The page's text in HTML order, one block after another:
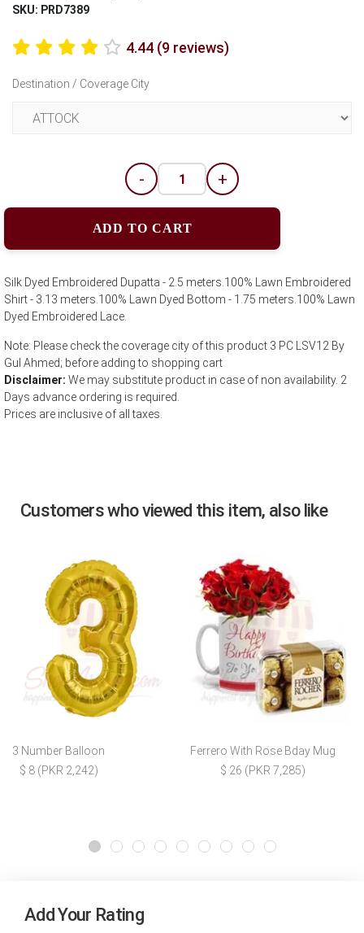
SKU: PRD7389
4.44 (9 reviews)
Destination / Coverage City
- +
ADD TO CART
Silk Dyed Embroidered Dupatta - 2.5 meters.100% Lawn Embroidered
Shirt - 3.13 meters.100% Lawn Dyed Bottom - 1.75 meters.100% Lawn
Dyed Embroidered Lace.
Note: Please check the coverage city of this product 3 PC LSV12 By
Gul Ahmed; before adding to shopping cart
Disclaimer: We may substitute product in case of non availability. 2
Days advance ordering is required.
Prices are inclusive of all taxes.
Customers who viewed this item, also like
3 Number Balloon
$ 8 (PKR 2,242)
Ferrero With Rose Bday Mug
$ 26 (PKR 7,285)
Add Your Rating